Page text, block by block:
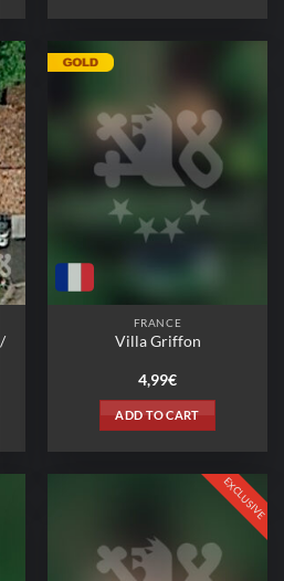
FRANCE
Villa Griffon
4,99€
ADD TO CART
EXCLUSIVE